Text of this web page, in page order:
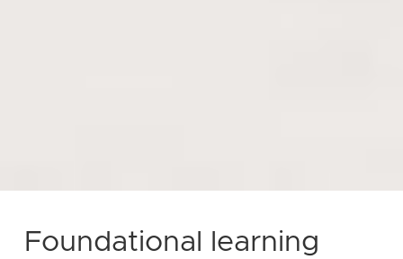
Foundational learning